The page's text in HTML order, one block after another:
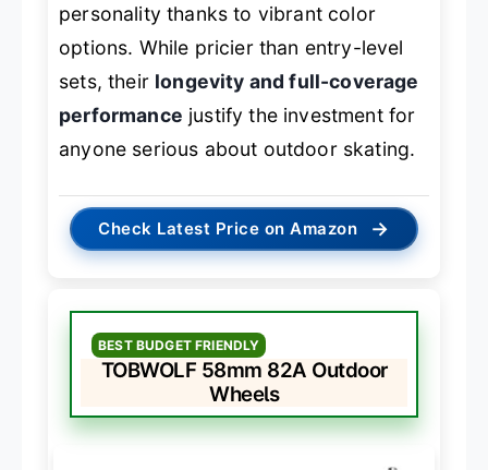
personality thanks to vibrant color
options. While pricier than entry-level
sets, their longevity and full-coverage
performance justify the investment for
anyone serious about outdoor skating.
Check Latest Price on Amazon →
BEST BUDGET FRIENDLY
TOBWOLF 58mm 82A Outdoor
Wheels